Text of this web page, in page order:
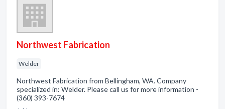
Northwest Fabrication
Welder
Northwest Fabrication from Bellingham, WA. Company
specialized in: Welder. Please call us for more information -
(360) 393-7674